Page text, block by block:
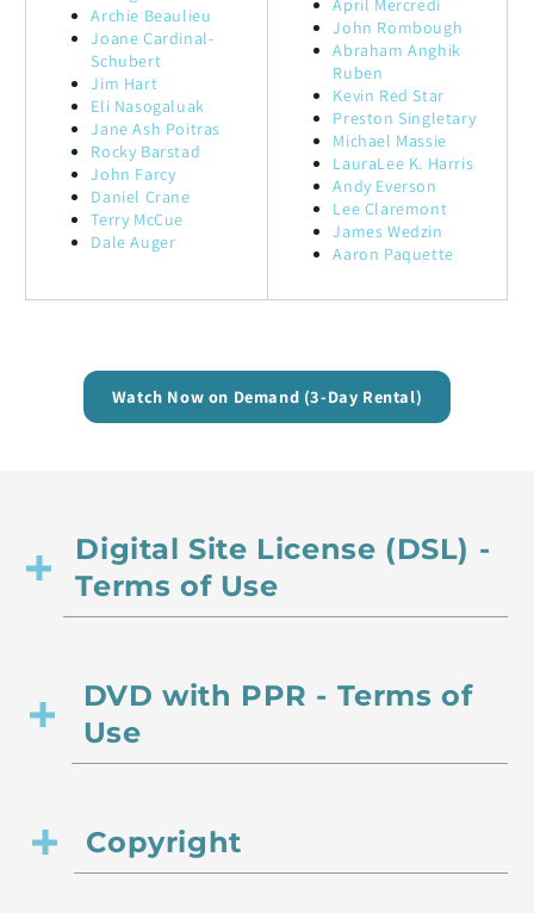
Archie Beaulieu
Joane Cardinal-
Schubert
Jim Hart
Eli Nasogaluak
Jane Ash Poitras
Rocky Barstad
John Farcy
Daniel Crane
Terry McCue
Dale Auger
April Mercredi
John Rombough
Abraham Anghik
Ruben
Kevin Red Star
Preston Singletary
Michael Massie
LauraLee K. Harris
Andy Everson
Lee Claremont
James Wedzin
Aaron Paquette
Watch Now on Demand (3-Day Rental)
Digital Site License (DSL) -
Terms of Use
DVD with PPR - Terms of
Use
Copyright